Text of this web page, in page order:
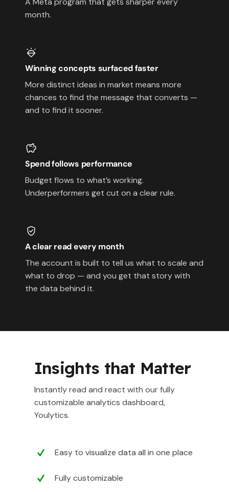
month.
Winning concepts surfaced faster
More distinct ideas in market means more
chances to find the message that converts —
and to find it sooner.
Spend follows performance
Budget flows to what’s working.
Underperformers get cut on a clear rule.
A clear read every month
The account is built to tell us what to scale and
what to drop — and you get that story with
the data behind it.
Insights that Matter
Instantly read and react with our fully
customizable analytics dashboard,
Youlytics.
Easy to visualize data all in one place
Fully customizable